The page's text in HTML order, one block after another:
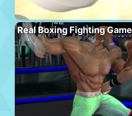
Real Boxing Fighting Game